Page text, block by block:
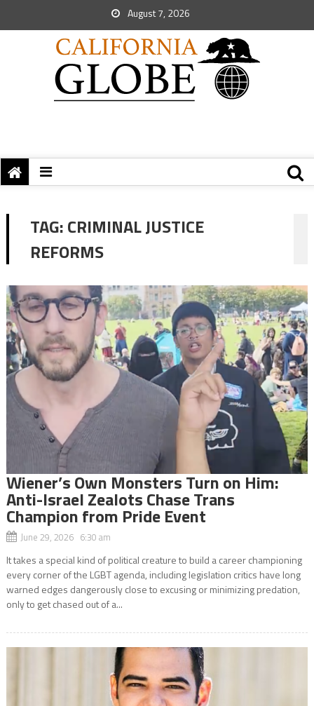
August 7, 2026
TAG:CRIMINAL JUSTICE
REFORMS
Wiener’s Own Monsters Turn on Him:
Anti-Israel Zealots Chase Trans
Champion from Pride Event
June 29, 2026 6:30 am
It takes a special kind of political creature to build a career championing
every corner of the LGBT agenda, including legislation critics have long
warned edges dangerously close to excusing or minimizing predation,
only to get chased out of a...